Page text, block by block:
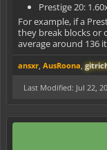
Prestige 20:
For example, if a
they break blocks or
average around 136
ansxr, AusRoona,
Last Modified: Jul 22,